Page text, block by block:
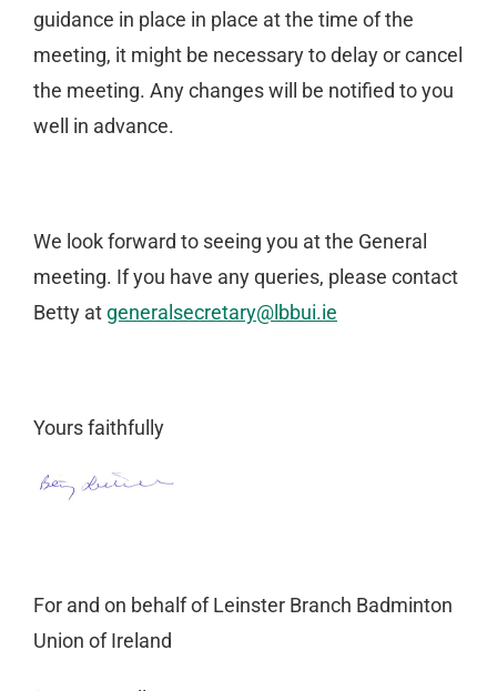
guidance in place in place at the time of the
meeting, it might be necessary to delay or cancel
the meeting. Any changes will be notified to you
well in advance.
We look forward to seeing you at the General
meeting. If you have any queries, please contact
Betty at generalsecretary@lbbui.ie
Yours faithfully
For and on behalf of Leinster Branch Badminton
Union of Ireland